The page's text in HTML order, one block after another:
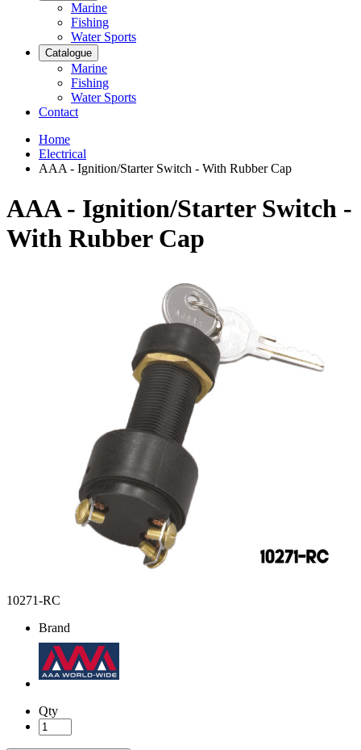
Marine
Fishing
Water Sports
Catalogue
Marine
Fishing
Water Sports
Contact
Home
Electrical
AAA - Ignition/Starter Switch - With Rubber Cap
AAA - Ignition/Starter Switch -
With Rubber Cap
10271-RC
Brand
Qty